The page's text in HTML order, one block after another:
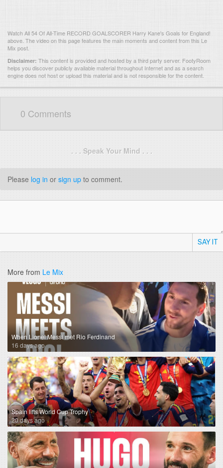
Watch All 54 Of All-Time RECORD GOALSCORER Harry Kane's Goals for England!
above. The video on this page features the main moments and content from this Le
Mix post.
Disclaimer: This content is provided and hosted by a third party server. FootyRoom
helps you discover publicly available material throughout Internet and as a search
engine does not host or upload this material and is not responsible for the content.
0 Comments
. . . Speak Your Mind . . .
Please log in or sign up to comment.
SAY IT
More from Le Mix
When Lionel Messi met Rio Ferdinand
16 days ago
Spain lifts World Cup Trophy
20 days ago